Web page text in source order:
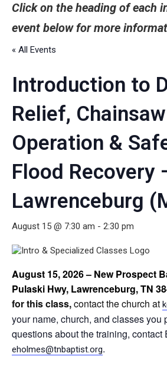
Click on the heading of each
event below for more
« All Events
Introduction to
Relief, Chainsaw
Operation &
Flood Recovery
Lawrenceburg
August 15 @ 7:30 am - 2:30 pm
August 15, 2026 – New Prospect
Pulaski Hwy, Lawrenceburg, TN
for this class,contact the church at
your name, church, and classes you
questions about the training,
eholmes@tnbaptist.org.